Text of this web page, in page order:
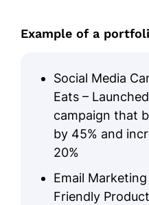
Example of a
Social Media
Eats –
campaign that
by 45% and
20%
Email
Friendly